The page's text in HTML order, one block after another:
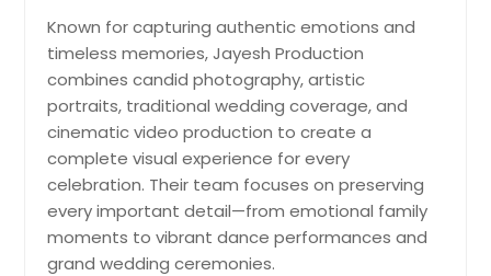
Known for capturing authentic emotions and
timeless memories, Jayesh Production
combines candid photography, artistic
portraits, traditional wedding coverage, and
cinematic video production to create a
complete visual experience for every
celebration. Their team focuses on preserving
every important detail—from emotional family
moments to vibrant dance performances and
grand wedding ceremonies.